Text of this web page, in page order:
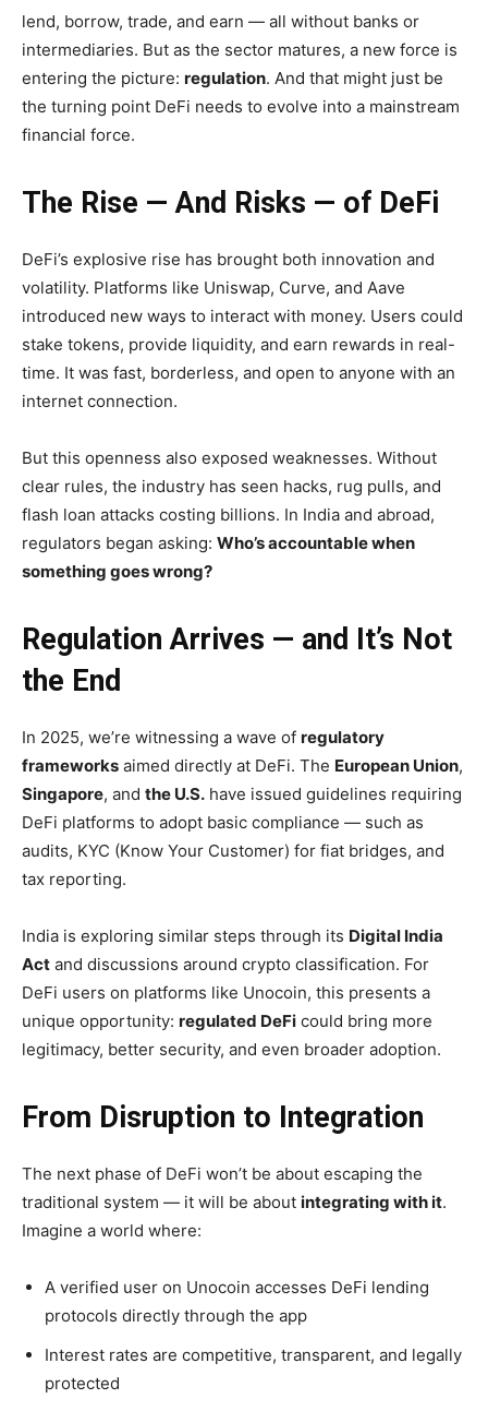
lend, borrow, trade, and earn — all without banks or
intermediaries. But as the sector matures, a new force is
entering the picture: regulation. And that might just be
the turning point DeFi needs to evolve into a mainstream
financial force.
The Rise — And Risks — of DeFi
DeFi’s explosive rise has brought both innovation and
volatility. Platforms like Uniswap, Curve, and Aave
introduced new ways to interact with money. Users could
stake tokens, provide liquidity, and earn rewards in real-
time. It was fast, borderless, and open to anyone with an
internet connection.
But this openness also exposed weaknesses. Without
clear rules, the industry has seen hacks, rug pulls, and
flash loan attacks costing billions. In India and abroad,
regulators began asking: Who’s accountable when
something goes wrong?
Regulation Arrives — and It’s Not
the End
In 2025, we’re witnessing a wave of regulatory
frameworks aimed directly at DeFi. The European Union,
Singapore, and the U.S. have issued guidelines requiring
DeFi platforms to adopt basic compliance — such as
audits, KYC (Know Your Customer) for fiat bridges, and
tax reporting.
India is exploring similar steps through its Digital India
Act and discussions around crypto classification. For
DeFi users on platforms like Unocoin, this presents a
unique opportunity: regulated DeFi could bring more
legitimacy, better security, and even broader adoption.
From Disruption to Integration
The next phase of DeFi won’t be about escaping the
traditional system — it will be about integrating with it.
Imagine a world where:
A verified user on Unocoin accesses DeFi lending
protocols directly through the app
Interest rates are competitive, transparent, and legally
protected